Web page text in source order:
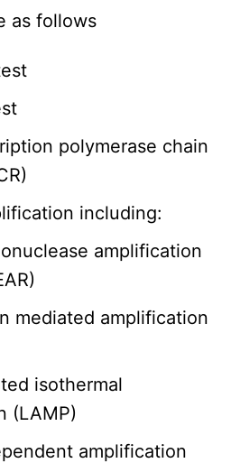
as follows
polymerase chain
including:
amplification
mediated amplification
isothermal
(LAMP)
amplification